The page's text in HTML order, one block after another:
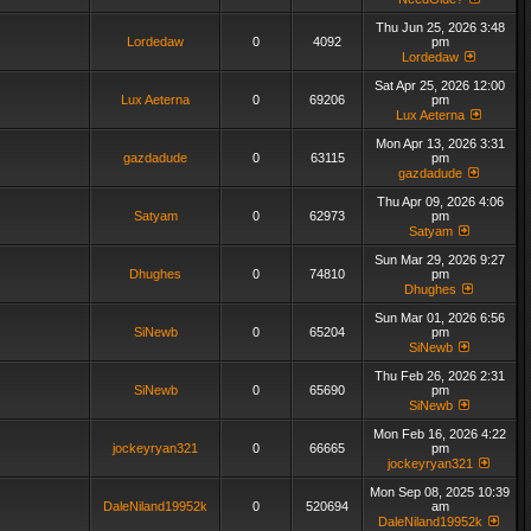
Lordedaw 0 4092
Thu Jun 25, 2026 3:48
pm
Lordedaw
Lux Aeterna 0 69206
Sat Apr 25, 2026 12:00
pm
Lux Aeterna
gazdadude 0 63115
Mon Apr 13, 2026 3:31
pm
gazdadude
Satyam 0 62973
Thu Apr 09, 2026 4:06
pm
Satyam
Dhughes 0 74810
Sun Mar 29, 2026 9:27
pm
Dhughes
SiNewb 0 65204
Sun Mar 01, 2026 6:56
pm
SiNewb
SiNewb 0 65690
Thu Feb 26, 2026 2:31
pm
SiNewb
jockeyryan321 0 66665
Mon Feb 16, 2026 4:22
pm
jockeyryan321
DaleNiland19952k 0 520694
Mon Sep 08, 2025 10:39
am
DaleNiland19952k